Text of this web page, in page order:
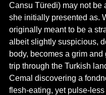
Cansu Türedi) may not be
she initially presented as.
originally meant to be a
albeit slightly suspicious,
body, becomes a grim and
trip through the Turkish
Cemal discovering a
flesh-eating, yet pulse-less